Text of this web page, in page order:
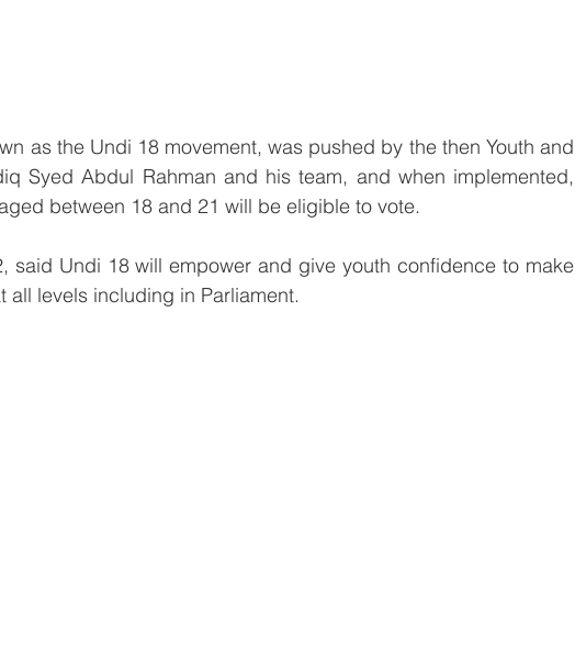
as the Undi 18 movement, was pushed by the then Youth and
Syed Abdul Rahman and his team, and when implemented,
between 18 and 21 will be eligible to vote.
said Undi 18 will empower and give youth confidence to make
all levels including in Parliament.